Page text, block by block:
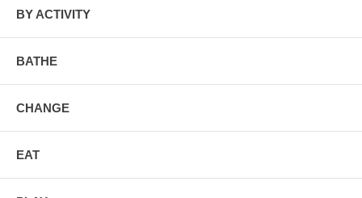
BY ACTIVITY
BATHE
CHANGE
EAT